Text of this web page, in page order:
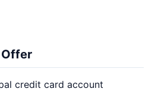
Offer
credit card account